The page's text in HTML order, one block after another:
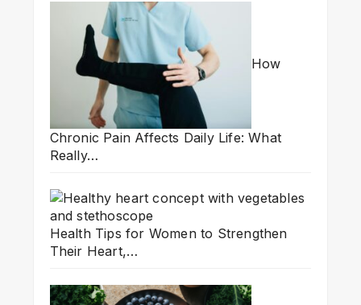
How
Chronic Pain Affects Daily Life: What
Really…
Health Tips for Women to Strengthen
Their Heart,…